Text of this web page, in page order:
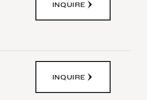
INQUIRE
INQUIRE